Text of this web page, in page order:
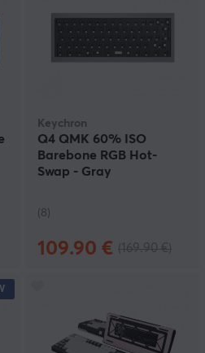
Keychron
Q4 QMK 60% ISO
Barebone RGB Hot-
Swap - Gray
(8)
109.90 €